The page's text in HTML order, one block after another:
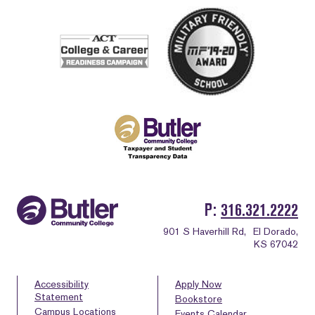
P 316.321.2222
901 S Haverhill Rd,
El Dorado,
KS 67042
Accessibility
Statement
Campus Locations
Apply Now
Bookstore